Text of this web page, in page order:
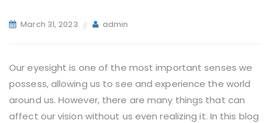
March 31, 2023 admin
Our eyesight is one of the most important senses we
possess, allowing us to see and experience the world
around us. However, there are many things that can
affect our vision without us even realizing it. In this blog